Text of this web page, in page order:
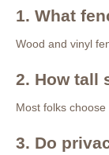
1. What
Wood and vinyl
2. How tall
Most folks choose
3. Do